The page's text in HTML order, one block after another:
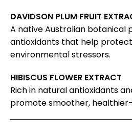
DAVIDSON PLUM FRUIT
A native Australian botanical
antioxidants that help
environmental stressors.
HIBISCUS FLOWER EXTRACT
Rich in natural antioxidants
promote smoother,